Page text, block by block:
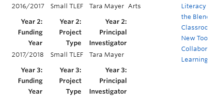
2016/2017 Small TLEF Tara Mayer Arts
Literacy in
the
New Tool
Learning
2017/2018 Small TLEF Tara Mayer